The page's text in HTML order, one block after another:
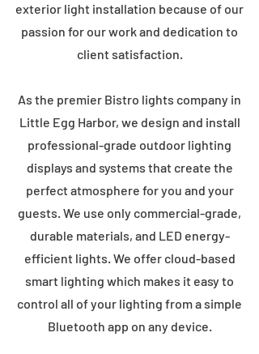
exterior light installation because of our
passion for our work and dedication to
client satisfaction.
As the premier Bistro lights company in
Little Egg Harbor, we design and install
professional-grade outdoor lighting
displays and systems that create the
perfect atmosphere for you and your
guests. We use only commercial-grade,
durable materials, and LED energy-
efficient lights. We offer cloud-based
smart lighting which makes it easy to
control all of your lighting from a simple
Bluetooth app on any device.